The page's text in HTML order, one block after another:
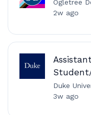
Ogletree
2w ago
Duke
3w ago